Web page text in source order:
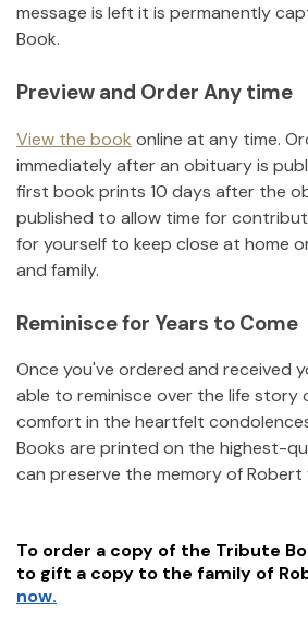
message is left it is permanently
Book.
Preview and Order Any time
View the book online at any time.
immediately after an obituary is
first book prints 10 days after the
published to allow time for
for yourself to keep close at home
and family.
Reminisce for Years to Come
Once you've ordered and received
able to reminisce over the life story
comfort in the heartfelt
Books are printed on the highest-
can preserve the memory ofRobert
To order a copy of the Tribute
to gift a copy to the family of
now.